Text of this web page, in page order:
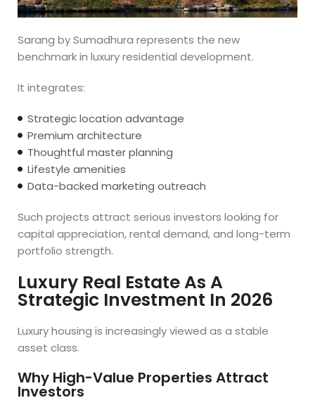
Sarang by Sumadhura represents the new
benchmark in luxury residential development.
It integrates:
Strategic location advantage
Premium architecture
Thoughtful master planning
Lifestyle amenities
Data-backed marketing outreach
Such projects attract serious investors looking for
capital appreciation, rental demand, and long-term
portfolio strength.
Luxury Real Estate As A
Strategic Investment In 2026
Luxury housing is increasingly viewed as a stable
asset class.
Why High-Value Properties Attract
Investors